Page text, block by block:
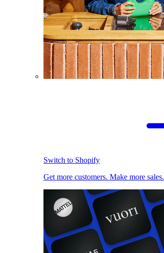
Switch to Shopify
Get more customers. Make more sales.